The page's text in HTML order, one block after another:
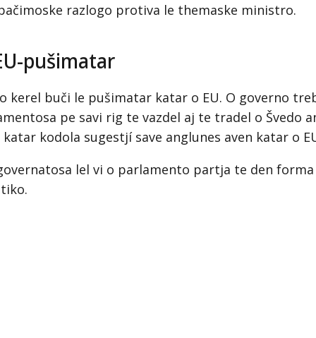
razlogo protiva le themaske ministro.
pušimatar
kerel buči le pušimatar katar o EU. O governo
pe savi rig te vazdel aj te tradel o Švedo
kodola sugestjí save anglunes aven katar o
lel vi o parlamento partja te den